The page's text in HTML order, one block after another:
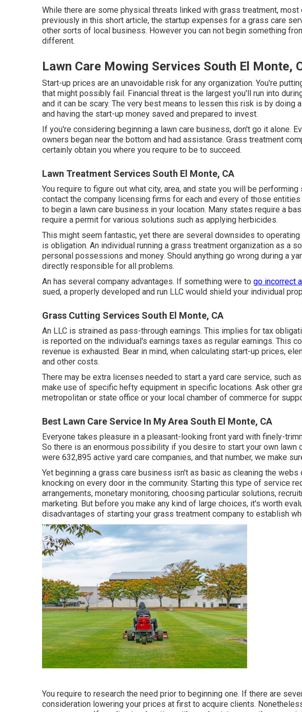
While there are some physical threats linked with grass treatment, most
previously in this short article, the startup expenses for a grass care
other sorts of local business. However you can not begin something
different.
Lawn Care Mowing Services South El Monte,
Start-up prices are an unavoidable risk for any organization. You're
that might possibly fail. Financial threat is the largest you'll run into
and it can be scary. The very best means to lessen this risk is by doing
and having the start-up money saved and prepared to invest.
If you're considering beginning a lawn care business, don't go it alone.
owners began near the bottom and had assistance. Grass treatment
certainly obtain you where you require to be to succeed.
Lawn Treatment Services South El Monte, CA
You require to figure out what city, area, and state you will be
contact the company licensing firms for each and every of those
to begin a lawn care business in your location. Many states require a
require a permit for various solutions such as applying herbicides.
This might seem fantastic, yet there are several downsides to
is obligation. An individual running a grass treatment organization as a
personal possessions and money. Should anything go wrong during a
directly responsible for all problems.
An has several company advantages. If something were to go incorrect
sued, a properly developed and run LLC would shield your individual
Grass Cutting Services South El Monte, CA
An LLC is strained as pass-through earnings. This implies for tax
is reported on the individual's earnings taxes as regular earnings. This
revenue is exhausted. Bear in mind, when calculating start-up prices,
and other costs.
There may be extra licenses needed to start a yard care service, such
make use of specific hefty equipment in specific locations. Ask other
metropolitan or state office or your local chamber of commerce for
Best Lawn Care Service In My Area South El Monte, CA
Everyone takes pleasure in a pleasant-looking front yard with finely-
So there is an enormous possibility if you desire to start your own lawn
were 632,895 active yard care companies, and that number, we make
Yet beginning a grass care business isn't as basic as cleaning the
knocking on every door in the community. Starting this type of service
arrangements, monetary monitoring, choosing particular solutions,
marketing. But before you make any kind of large choices, it's worth
disadvantages of starting your grass treatment company to establish
You require to research the need prior to beginning one. If there are
consideration lowering your prices at first to acquire clients.